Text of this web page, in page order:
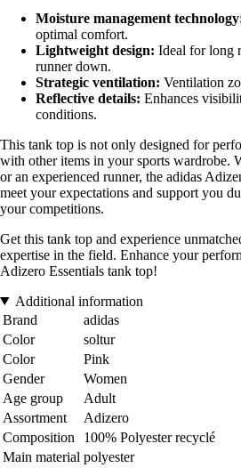
Moisture management
optimal comfort.
Lightweight design: Ideal for long
runner down.
Strategic ventilation: Ventilation
Reflective details: Enhances
conditions.
This tank top is not only designed for
with other items in your sports wardrobe.
or an experienced runner, the adidas
meet your expectations and support you
your competitions.
Get this tank top and experience
expertise in the field. Enhance your
Adizero Essentials tank top!
Additional information
Brand
adidas
Color
soltur
Color
Pink
Gender
Women
Age group
Adult
Assortment
Adizero
Composition
100% Polyester recyclé
Main material polyester